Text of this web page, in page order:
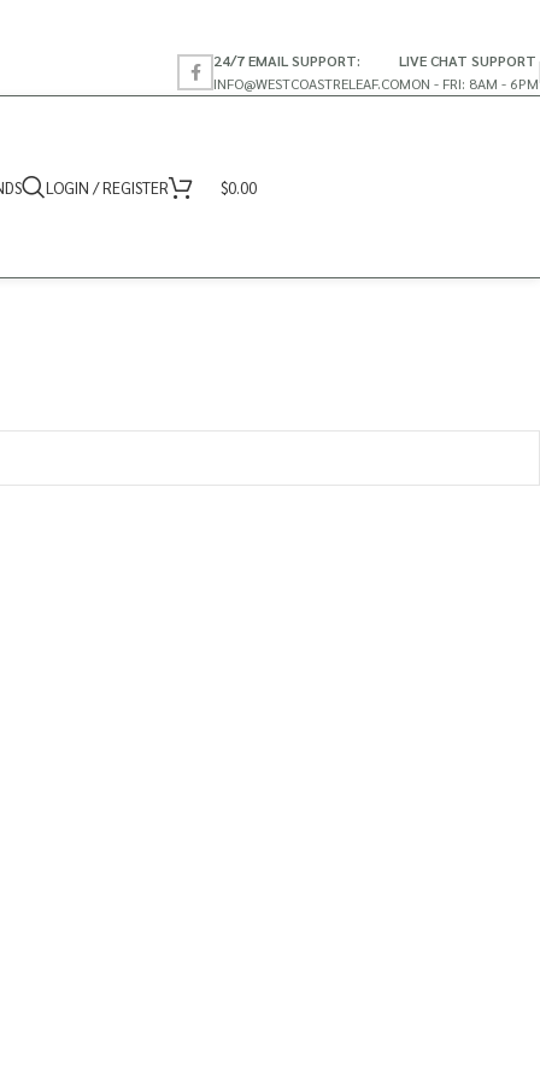
24/7 EMAIL SUPPORT:
INFO@WESTCOASTRELEAF.CO
LIVE CHAT SUPPORT
MON - FRI: 8AM - 6PM
LOGIN / REGISTER $0.00